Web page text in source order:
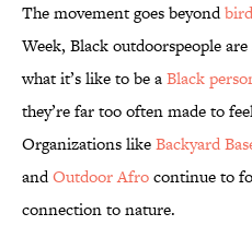
The movement goes beyond
Week, Black outdoorspeople
what it’s like to be aBlack
they’re far too often made to
Organizations likeBackyard
andOutdoor Afrocontinue to
connection to nature.